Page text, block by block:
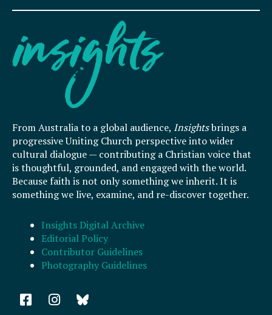
From Australia to a global audience, Insightsbrings a
progressive Uniting Church perspective into wider
cultural dialogue — contributing a Christian voice that
is thoughtful, grounded, and engaged with the world.
Because faith is not only something we inherit. It is
something we live, examine, and re-discover together.
Insights Digital Archive
Editorial Policy
Contributor Guidelines
Photography Guidelines
F
a
I
n